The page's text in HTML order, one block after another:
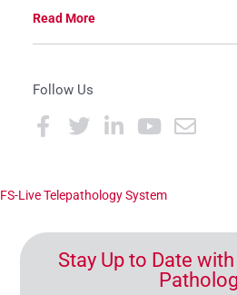
Read More
Follow Us
FS-Live Telepathology System
Stay Up to Date